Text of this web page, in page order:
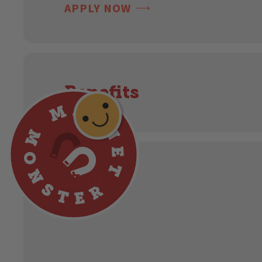
APPLY NOW
Benefits
Skills